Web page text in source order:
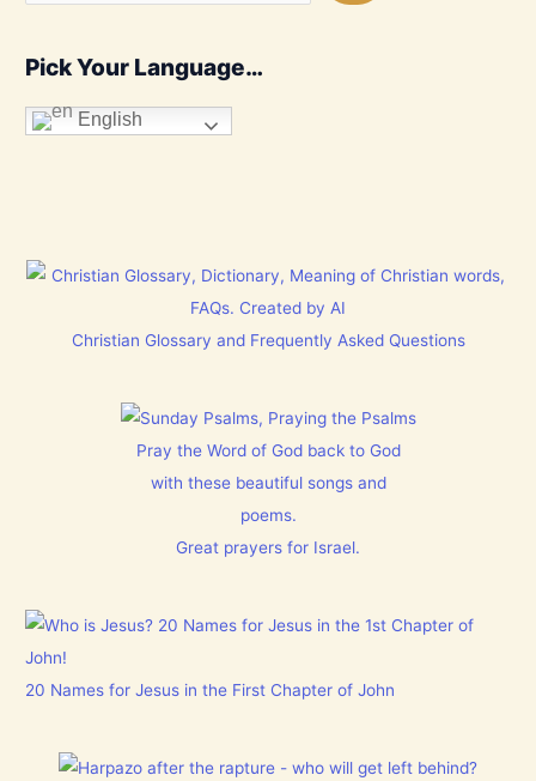
Pick Your Language…
English
Christian Glossary and Frequently Asked Questions
Pray the Word of God back to God
with these beautiful songs and
poems.
Great prayers for Israel.
20 Names for Jesus in the First Chapter of John